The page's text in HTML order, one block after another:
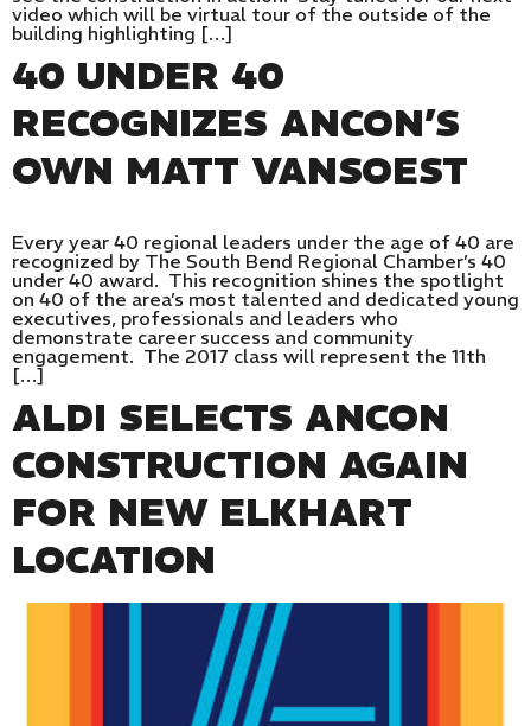
video which will be virtual tour of the outside of the
building highlighting […]
40 UNDER 40
RECOGNIZES ANCON’S
OWN MATT VANSOEST
Every year 40 regional leaders under the age of 40 are
recognized by The South Bend Regional Chamber’s 40
under 40 award. This recognition shines the spotlight
on 40 of the area’s most talented and dedicated young
executives, professionals and leaders who
demonstrate career success and community
engagement. The 2017 class will represent the 11th
[…]
ALDI SELECTS ANCON
CONSTRUCTION AGAIN
FOR NEW ELKHART
LOCATION